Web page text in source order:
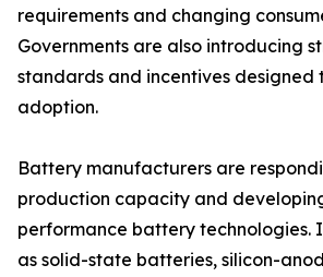
requirements and changing
Governments are also introducing
standards and incentives designed
adoption.
Battery manufacturers are
production capacity and
performance battery technologies.
as solid-state batteries, silicon-